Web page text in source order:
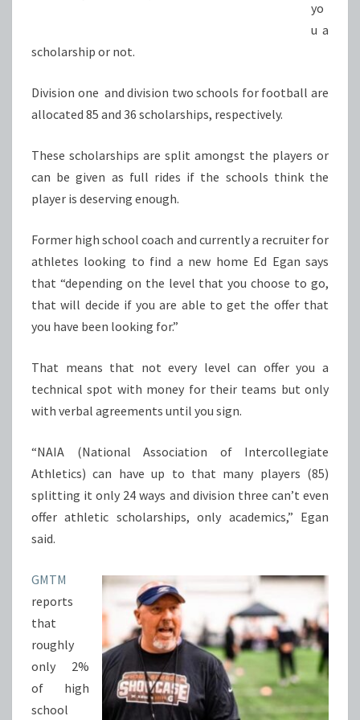
yo
u a
scholarship or not.
Division one and division two schools for football are
allocated 85 and 36 scholarships, respectively.
These scholarships are split amongst the players or
can be given as full rides if the schools think the
player is deserving enough.
Former high school coach and currently a recruiter for
athletes looking to find a new home Ed Egan says
that “depending on the level that you choose to go,
that will decide if you are able to get the offer that
you have been looking for.”
That means that not every level can offer you a
technical spot with money for their teams but only
with verbal agreements until you sign.
“NAIA (National Association of Intercollegiate
Athletics) can have up to that many players (85)
splitting it only 24 ways and division three can’t even
offer athletic scholarships, only academics,” Egan
said.
GMTM
reports
that
roughly
only 2%
of high
school